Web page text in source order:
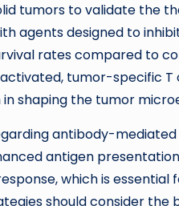
tumors to validate the
agents designed to
rates compared to
tumor-specific T
shaping the tumor
antibody-
antigen
which is
should consider the